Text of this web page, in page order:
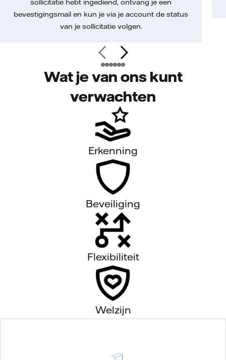
sollicitatie hebt ingediend, ontvang je een
bevestigingsmail en kun je via je account de status
van je sollicitatie volgen.
Wat je van ons kunt
verwachten
Erkenning
Beveiliging
Flexibiliteit
Welzijn